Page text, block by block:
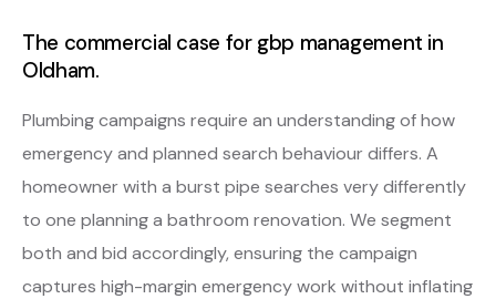
The commercial case for gbp management in
Oldham.
Plumbing campaigns require an understanding of how
emergency and planned search behaviour differs. A
homeowner with a burst pipe searches very differently
to one planning a bathroom renovation. We segment
both and bid accordingly, ensuring the campaign
captures high-margin emergency work without inflating